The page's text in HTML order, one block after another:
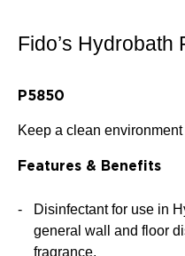
Fido’s Hydrobath
P5850
Keep a clean
Features & Benefits
Disinfectant for use in
general wall and floor
fragrance.